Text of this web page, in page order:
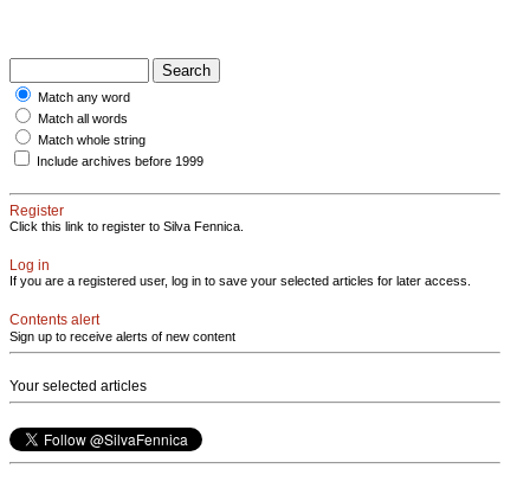
Match any word
Match all words
Match whole string
Include archives before 1999
Register
Click this link to register to Silva Fennica.
Log in
If you are a registered user, log in to save your selected articles for later access.
Contents alert
Sign up to receive alerts of new content
Your selected articles